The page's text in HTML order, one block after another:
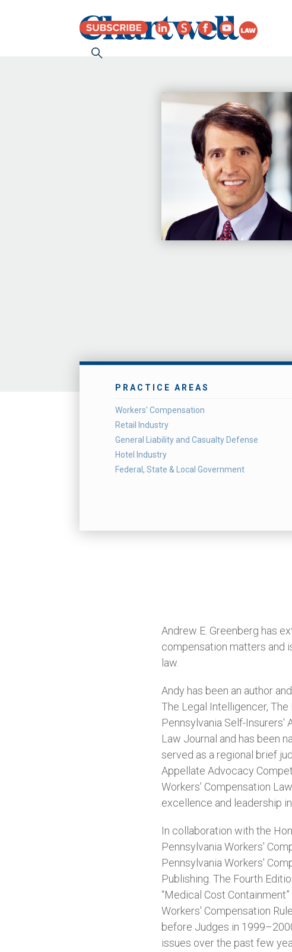
PRACTICE AREAS
Workers' Compensation
Retail Industry
General Liability and Casualty Defense
Hotel Industry
Federal, State & Local Government
Andrew E. Greenberg has
compensation matters and
law.
Andy has been an author
The Legal Intelligencer,
Pennsylvania Self-Insurers'
Law Journal and has been
served as a regional brief
Appellate Advocacy
Workers’ Compensation
excellence and leadership
In collaboration with the
Pennsylvania Workers'
Pennsylvania Workers'
Publishing. The Fourth
“Medical Cost
Workers' Compensation
before Judges in
issues over the past few